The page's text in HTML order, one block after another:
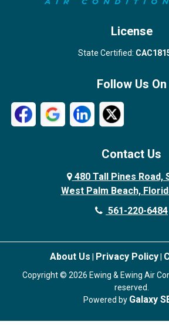
License
State Certified:
Follow Us On
Contact Us
480 Tall Pines Road,
West Palm Beach,
561-220-6484
About Us Privacy Policy
Copyright © 2026 Ewing & Ewing Air
reserved.
Powered by Galaxy